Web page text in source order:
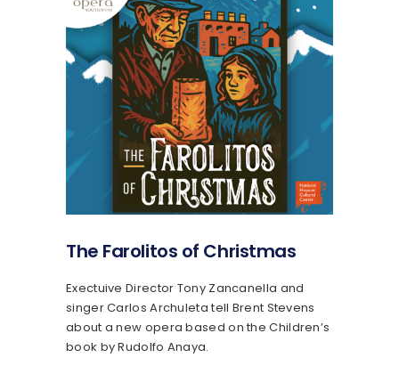
The Farolitos of Christmas
Exectuive Director Tony Zancanella and
singer Carlos Archuleta tell Brent Stevens
about a new opera based on the Children’s
book by Rudolfo Anaya.